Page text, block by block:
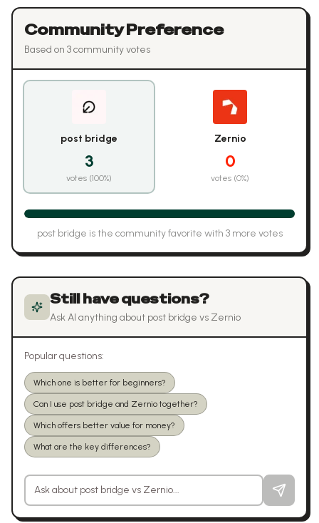
Community Preference
Based on 3community votes
post bridge
3
votes (100%)
Zernio
0
votes (0%)
post bridge is the community favorite with 3more votes
Still have questions?
Ask AI anything about post bridge vs Zernio
Popular questions:
Which one is better for beginners?
Can I use post bridge and Zernio together?
Which offers better value for money?
What are the key differences?
Ask a question about